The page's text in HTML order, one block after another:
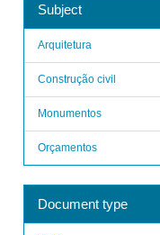
Subject
Arquitetura
Construção civil
Monumentos
Orçamentos
Document type